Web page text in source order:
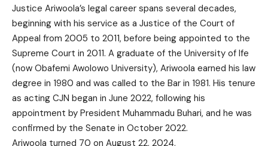
Justice Ariwoola’s legal career spans several decades,
beginning with his service as a Justice of the Court of
Appeal from 2005 to 2011, before being appointed to the
Supreme Court in 2011. A graduate of the University of Ife
(now Obafemi Awolowo University), Ariwoola earned his law
degree in 1980 and was called to the Bar in 1981. His tenure
as acting CJN began in June 2022, following his
appointment by President Muhammadu Buhari, and he was
confirmed by the Senate in October 2022.
Ariwoola turned 70 on August 22, 2024.